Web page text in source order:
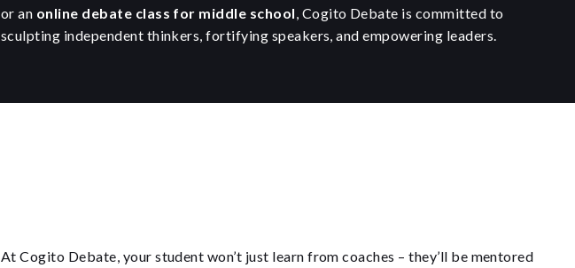
or an online debate class for middle school , Cogito Debate is committed to
sculpting independent thinkers, fortifying speakers, and empowering leaders.
At Cogito Debate, your student won’t just learn from coaches – they’ll be mentored